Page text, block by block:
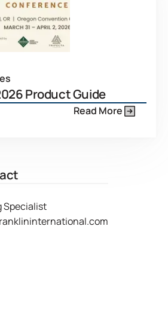
Specialist
Product Guide
Read More